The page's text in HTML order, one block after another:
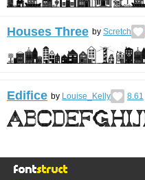
Houses Three by Scretch
Edifice by Louise_Kelly 8.61